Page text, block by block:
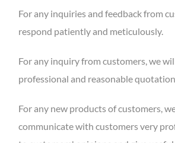
For any inquiries and feedback from
respond patiently and meticulously.
For any inquiry from customers, we
professional and reasonable
For any new products of customers,
communicate with customers very